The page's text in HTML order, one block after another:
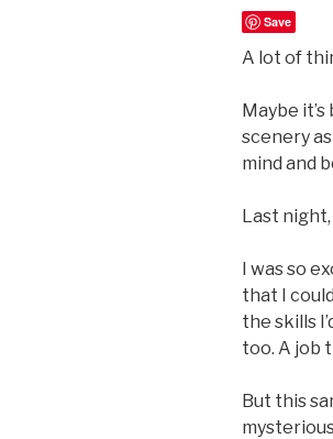
Save
A lot of
Maybe
scenery
mind and
Last
I was so
that I
the skills
too. A job
But this